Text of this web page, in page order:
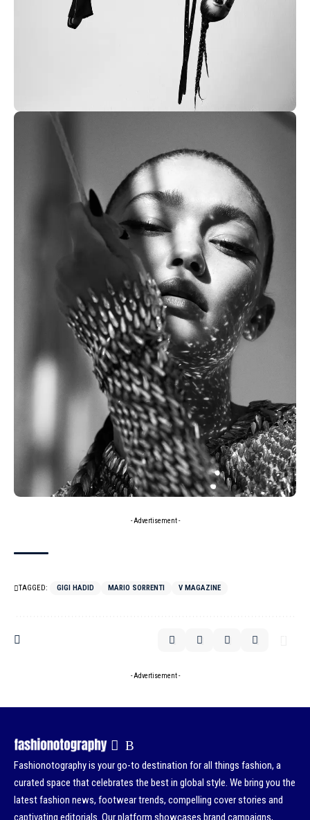
- Advertisement -
TAGGED: GIGI HADID MARIO SORRENTI V MAGAZINE
- Advertisement -
Fashionotography is your go-to destination for all things fashion, a
curated space that celebrates the best in global style. We bring you the
latest fashion news, footwear trends, compelling cover stories and
captivating editorials. Our platform showcases brand campaigns,